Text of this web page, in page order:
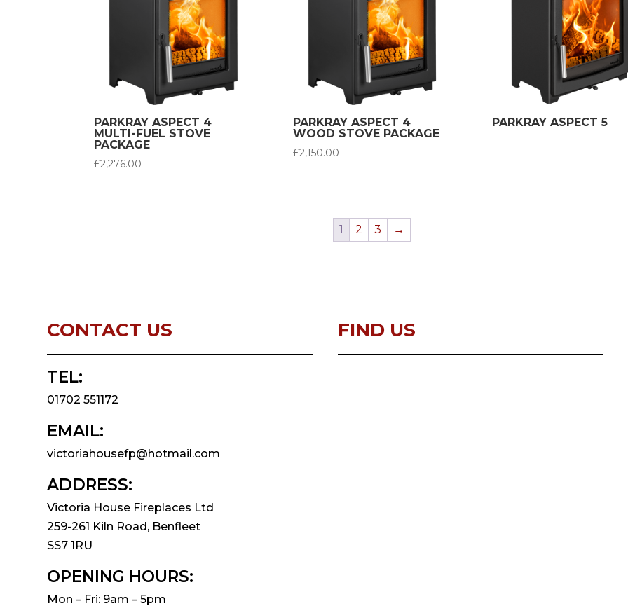
PARKRAY ASPECT 4
MULTI-FUEL STOVE
PACKAGE
£2,276.00
PARKRAY ASPECT 4
WOOD STOVE PACKAGE
£2,150.00
PARKRAY ASPECT 5
1 2 3 →
CONTACT US
TEL:
01702 551172
EMAIL:
victoriahousefp@hotmail.com
ADDRESS:
Victoria House Fireplaces Ltd
259-261 Kiln Road, Benfleet
SS7 1RU
OPENING HOURS:
Mon – Fri: 9am – 5pm
FIND US